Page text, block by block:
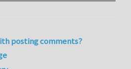
posting comments?